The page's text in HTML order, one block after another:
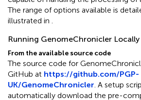
The range of options available is
illustrated in
Running GenomeChronicler Locally
From the available source code
The source code for
GitHub at https://github.com/PGP-
UK/GenomeChronicler . A setup
automatically download the pre-